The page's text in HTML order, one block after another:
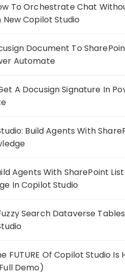
To Orchestrate Chat
New Copilot Studio
Document To
Automate
A Docusign Signature In
Build Agents With
Agents With SharePoint List
In Copilot Studio
Search Dataverse
FUTURE Of Copilot Studio Is
Demo)